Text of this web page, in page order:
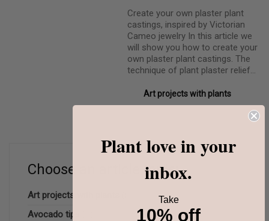
Create your own plaster plant
castings, inspired by Victorian
Cameo jewelry In this article we
will show you how to create your
own plaster plant castings. The
technique of plant plaster relief…
Art projects with plants
Choose an article topic:
Art projects with plants
Avocado tips
Plant love in your
inbox.
Take
10% off